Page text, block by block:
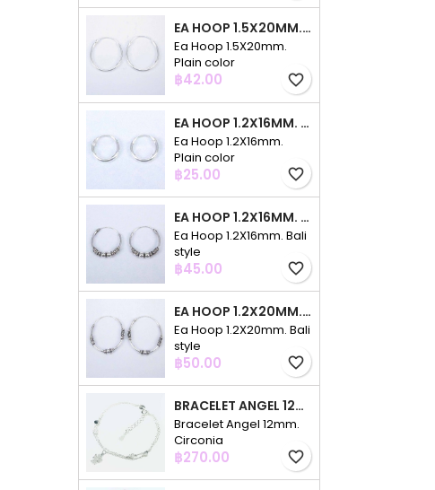
EA HOOP 1.5X20MM. PLAIN COLOR
Ea Hoop 1.5X20mm.
Plain color
Price
฿42.00 favorite_border
EA HOOP 1.2X16MM. PLAIN COLOR
Ea Hoop 1.2X16mm.
Plain color
Price
฿25.00 favorite_border
EA HOOP 1.2X16MM. BALI STYLE
Ea Hoop 1.2X16mm. Bali
style
Price
฿45.00 favorite_border
EA HOOP 1.2X20MM. BALI STYLE
Ea Hoop 1.2X20mm. Bali
style
Price
฿50.00 favorite_border
BRACELET ANGEL 12MM. CIRCONIA
Bracelet Angel 12mm.
Circonia
Price
฿270.00 favorite_border